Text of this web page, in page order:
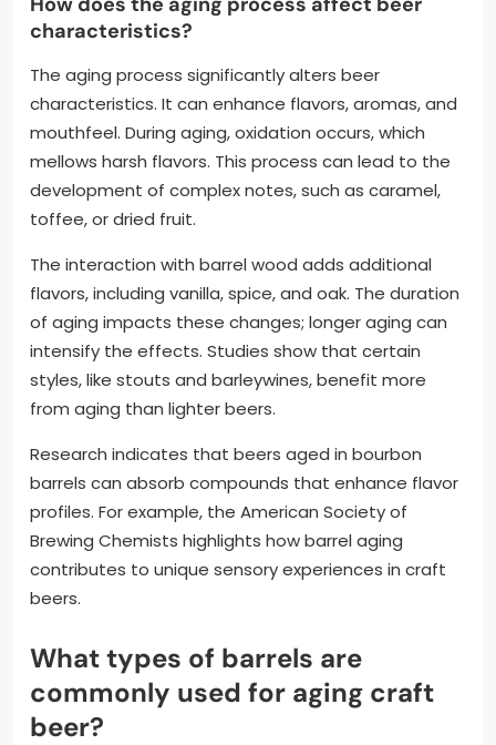
characteristics?
The aging process significantly alters beer
characteristics. It can enhance flavors, aromas, and
mouthfeel. During aging, oxidation occurs, which
mellows harsh flavors. This process can lead to the
development of complex notes, such as caramel,
toffee, or dried fruit.
The interaction with barrel wood adds additional
flavors, including vanilla, spice, and oak. The duration
of aging impacts these changes; longer aging can
intensify the effects. Studies show that certain
styles, like stouts and barleywines, benefit more
from aging than lighter beers.
Research indicates that beers aged in bourbon
barrels can absorb compounds that enhance flavor
profiles. For example, the American Society of
Brewing Chemists highlights how barrel aging
contributes to unique sensory experiences in craft
beers.
What types of barrels are
commonly used for aging craft
beer?